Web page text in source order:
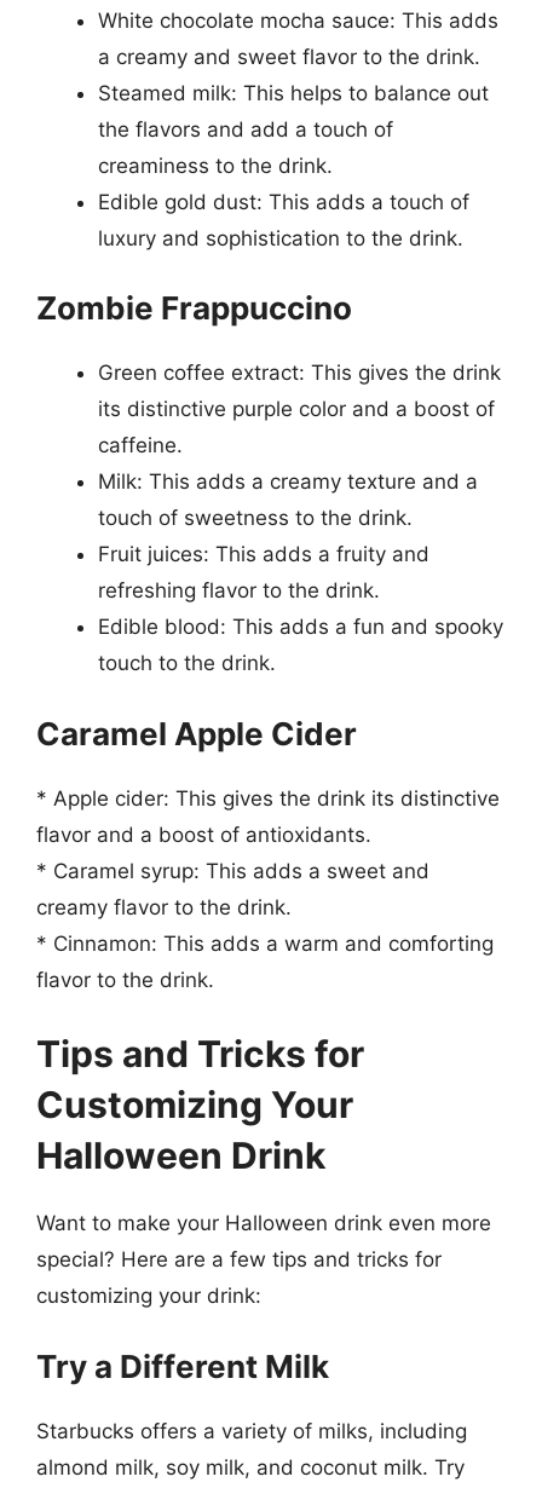
White chocolate mocha sauce: This adds
a creamy and sweet flavor to the drink.
Steamed milk: This helps to balance out
the flavors and add a touch of
creaminess to the drink.
Edible gold dust: This adds a touch of
luxury and sophistication to the drink.
Zombie Frappuccino
Green coffee extract: This gives the drink
its distinctive purple color and a boost of
caffeine.
Milk: This adds a creamy texture and a
touch of sweetness to the drink.
Fruit juices: This adds a fruity and
refreshing flavor to the drink.
Edible blood: This adds a fun and spooky
touch to the drink.
Caramel Apple Cider
* Apple cider: This gives the drink its distinctive
flavor and a boost of antioxidants.
* Caramel syrup: This adds a sweet and
creamy flavor to the drink.
* Cinnamon: This adds a warm and comforting
flavor to the drink.
Tips and Tricks for
Customizing Your
Halloween Drink
Want to make your Halloween drink even more
special? Here are a few tips and tricks for
customizing your drink:
Try a Different Milk
Starbucks offers a variety of milks, including
almond milk, soy milk, and coconut milk. Try